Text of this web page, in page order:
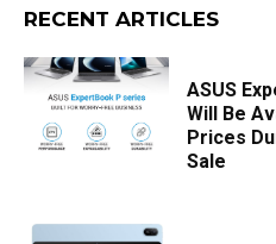
RECENT ARTICLES
ASUS
Will Be
Prices
Sale